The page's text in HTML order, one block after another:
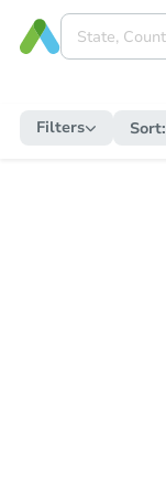
Filters Sort: